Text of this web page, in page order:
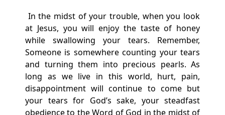
In the midst of your trouble, when you look
at Jesus, you will enjoy the taste of honey
while swallowing your tears. Remember,
Someone is somewhere counting your tears
and turning them into precious pearls. As
long as we live in this world, hurt, pain,
disappointment will continue to come but
your tears for God’s sake, your steadfast
obedience to the Word of God in the midst of